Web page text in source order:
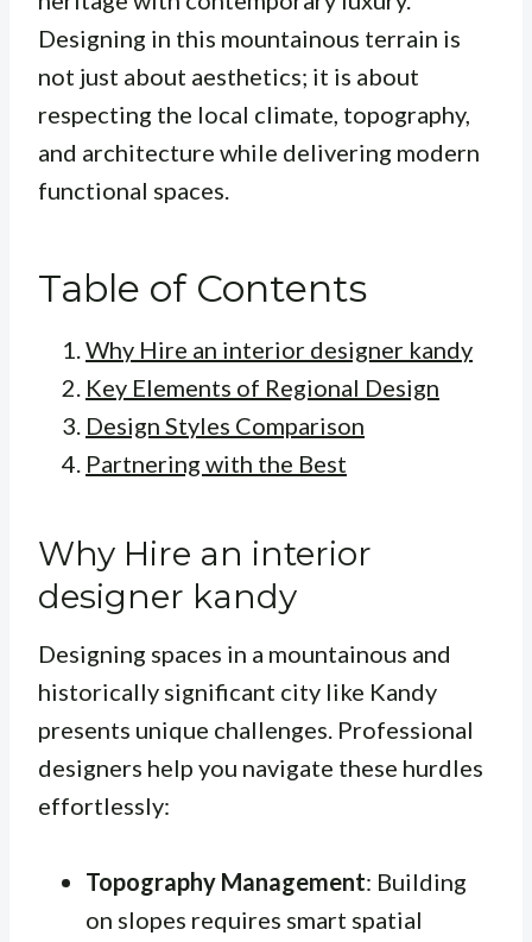
Designing in this mountainous terrain is
not just about aesthetics; it is about
respecting the local climate, topography,
and architecture while delivering modern
functional spaces.
Table of Contents
Why Hire an interior designer kandy
Key Elements of Regional Design
Design Styles Comparison
Partnering with the Best
Why Hire an interior
designer kandy
Designing spaces in a mountainous and
historically significant city like Kandy
presents unique challenges. Professional
designers help you navigate these hurdles
effortlessly:
Topography Management: Building
on slopes requires smart spatial